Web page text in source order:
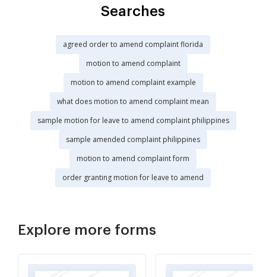
Searches
agreed order to amend complaint florida
motion to amend complaint
motion to amend complaint example
what does motion to amend complaint mean
sample motion for leave to amend complaint philippines
sample amended complaint philippines
motion to amend complaint form
order granting motion for leave to amend
Explore more forms